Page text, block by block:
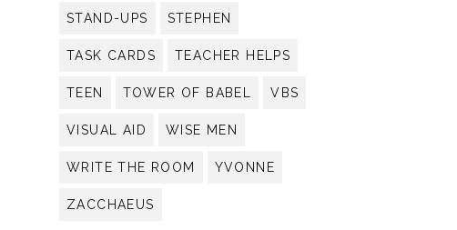
STAND-UPS STEPHEN
TASK CARDS TEACHER HELPS
TEEN TOWER OF BABEL VBS
VISUAL AID WISE MEN
WRITE THE ROOM YVONNE
ZACCHAEUS